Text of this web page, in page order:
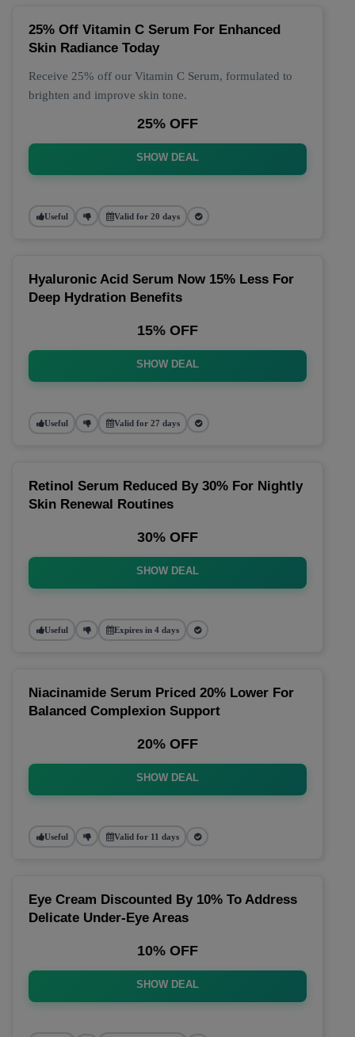
25% Off Vitamin C Serum For Enhanced
Skin Radiance Today
Receive 25% off our Vitamin C Serum, formulated to
brighten and improve skin tone.
25% OFF
SHOW DEAL
Useful Valid for 20 days
Hyaluronic Acid Serum Now 15% Less For
Deep Hydration Benefits
15% OFF
SHOW DEAL
Useful Valid for 27 days
Retinol Serum Reduced By 30% For Nightly
Skin Renewal Routines
30% OFF
SHOW DEAL
Useful Expires in 4 days
Niacinamide Serum Priced 20% Lower For
Balanced Complexion Support
20% OFF
SHOW DEAL
Useful Valid for 11 days
Eye Cream Discounted By 10% To Address
Delicate Under-Eye Areas
10% OFF
SHOW DEAL